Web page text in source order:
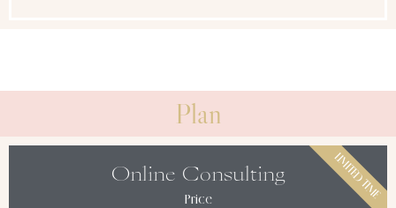
Plan
Online Consulting
Price LIMITED TIME